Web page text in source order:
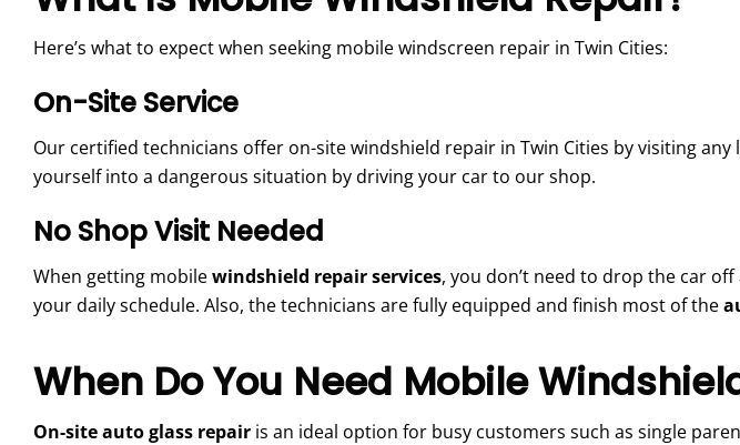
Here’s what to expect when seeking mobile windscreen repair in Twin Cities:
On-Site Service
Our certified technicians offer on-site windshield repair in Twin Cities by visiting
yourself into a dangerous situation by driving your car to our shop.
No Shop Visit Needed
When getting mobilewindshield repair services, you don’t need to drop the car
your daily schedule. Also, the technicians are fully equipped and finish most of the
When Do You Need Mobile
On-site auto glass repair is an ideal option for busy customers such as single